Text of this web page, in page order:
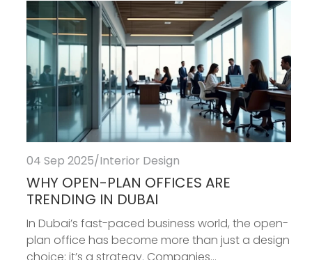
04 Sep 2025/Interior Design
WHY OPEN-PLAN OFFICES ARE
TRENDING IN DUBAI
In Dubai’s fast-paced business world, the open-
plan office has become more than just a design
choice; it’s a strategy. Companies...